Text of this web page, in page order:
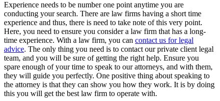
Experience needs to be number one point anytime you are
conducting your search. There are law firms having a short time
experience and thus, there is need to take note of this very point.
Here, you need to ensure you consider a law firm that has a long-
time experience. With a law firm, you can contact us for legal
advice. The only thing you need is to contact our private client legal
team, and you will be sure of getting the right help. Ensure you
spare enough of your time to speak to our attorneys, and with them,
they will guide you perfectly. One positive thing about speaking to
the attorney is that they can show you how they work. It is by doing
this you will get the best law firm to operate with.